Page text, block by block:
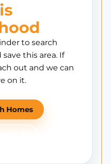
to search
this area. If
out and we can
on it.
Homes